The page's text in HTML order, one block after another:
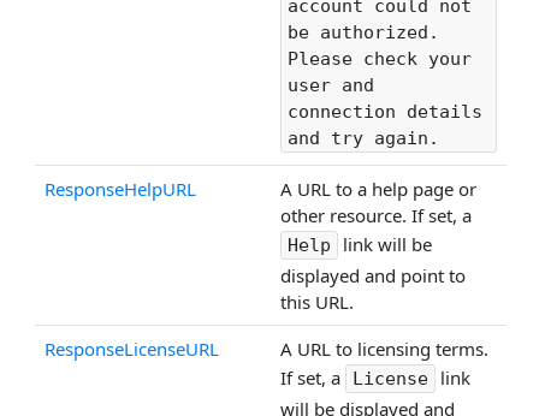
account could not
be authorized.
Please check your
user and
connection details
and try again.
ResponseHelpURL
A URL to a help page or
other resource. If set, a
Help
link will be
displayed and point to
this URL.
ResponseLicenseURL
A URL to licensing terms.
If set, a
License
link
will be displayed and